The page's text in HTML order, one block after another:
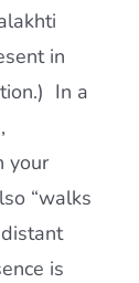
in
In a
your
“walks
is